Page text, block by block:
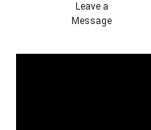
Leave a
Message